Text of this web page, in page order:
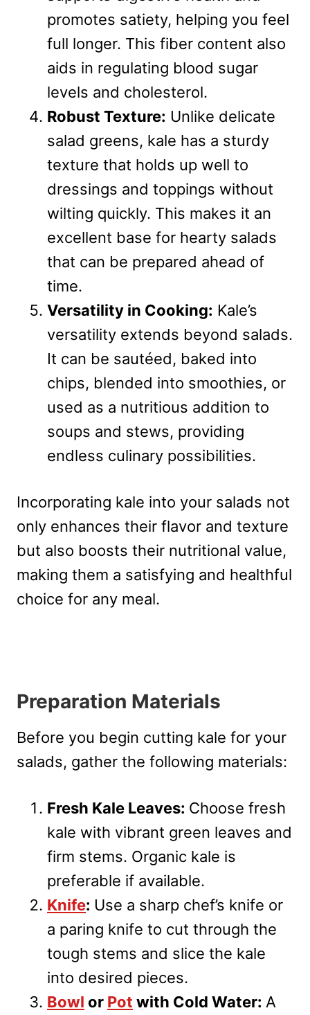
promotes satiety, helping you feel
full longer. This fiber content also
aids in regulating blood sugar
levels and cholesterol.
Robust Texture: Unlike delicate
salad greens, kale has a sturdy
texture that holds up well to
dressings and toppings without
wilting quickly. This makes it an
excellent base for hearty salads
that can be prepared ahead of
time.
Versatility in Cooking: Kale’s
versatility extends beyond salads.
It can be sautéed, baked into
chips, blended into smoothies, or
used as a nutritious addition to
soups and stews, providing
endless culinary possibilities.
Incorporating kale into your salads not
only enhances their flavor and texture
but also boosts their nutritional value,
making them a satisfying and healthful
choice for any meal.
Preparation Materials
Before you begin cutting kale for your
salads, gather the following materials:
Fresh Kale Leaves: Choose fresh
kale with vibrant green leaves and
firm stems. Organic kale is
preferable if available.
Knife: Use a sharp chef’s knife or
a paring knife to cut through the
tough stems and slice the kale
into desired pieces.
Bowl or Pot with Cold Water: A